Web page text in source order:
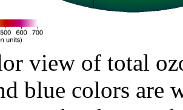
view of total
blue colors are